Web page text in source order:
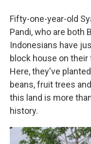
Fifty-one-year-old
Pandi, who are both
Indonesians have
block house on their
Here, they've
beans, fruit trees
this land is more
history.